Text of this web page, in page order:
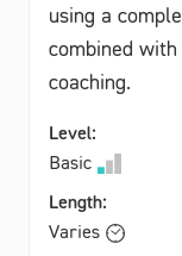
using a
combined
coaching.
Level:
Basic
Length:
Varies